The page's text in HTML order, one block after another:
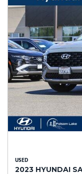
USED
2023 HYUNDAI